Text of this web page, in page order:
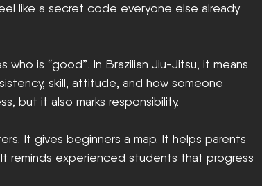
like a secret code everyone else already
is “good”. In Brazilian Jiu-Jitsu, it means
skill, attitude, and how someone
but it also marks responsibility.
It gives beginners a map. It helps parents
reminds experienced students that progress